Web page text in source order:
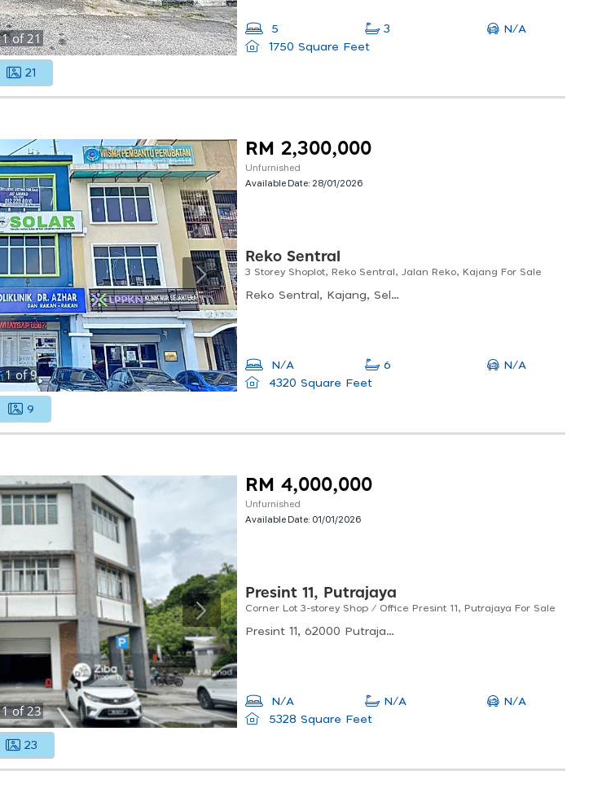
1of21
21
5 3
N/A
1750 Square Feet
1of9
9
RM 2,300,000
Unfurnished
Available Date: 28/01/2026
Reko Sentral
3 Storey Shoplot, Reko Sentral, Jalan Reko, Kajang For Sale
Reko Sentral, Kajang, Selangor, Malaysia
N/A 6
N/A
4320 Square Feet
1of23
23
RM 4,000,000
Unfurnished
Available Date: 01/01/2026
Presint 11, Putrajaya
Corner Lot 3-storey Shop / Office Presint 11, Putrajaya For Sale
Presint 11, 62000 Putrajaya, Malaysia
N/A N/A
N/A
5328 Square Feet